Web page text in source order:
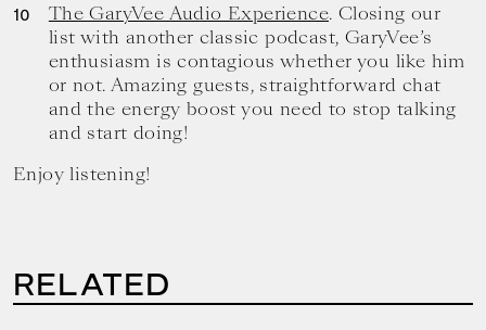
The GaryVee Audio Experience. Closing our
list with another classic podcast, GaryVee’s
enthusiasm is contagious whether you like him
or not. Amazing guests, straightforward chat
and the energy boost you need to stop talking
and start doing!
Enjoy listening!
RELATED